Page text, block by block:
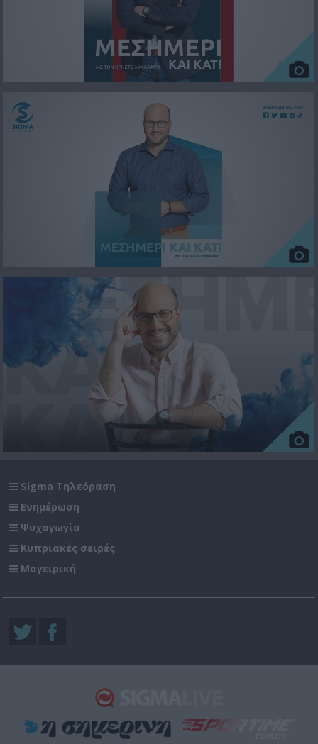
Sigma Τηλεόραση
Ενημέρωση
Ψυχαγωγία
Κυπριακές σειρές
Μαγειρική